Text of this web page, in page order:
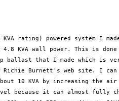
rating) powered system I
KVA wall power. This is done
ballast that I made which is
Richie Burnett's web site. I
10 KVA by increasing the
because it can almost fully